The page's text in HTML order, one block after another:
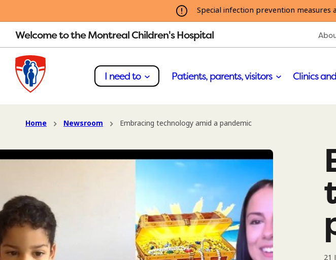
Special infection prevention measures
Welcome to the Montreal Children's Hospital
I need to Patients, parents, visitors Clinics
Home Newsroom Embracing technology amid a pandemic
21